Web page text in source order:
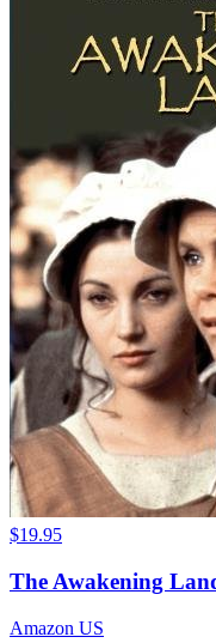
$19.95
The Awakening
Amazon US